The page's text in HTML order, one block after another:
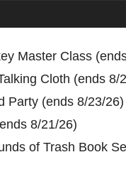
Master Class
Cloth (ends 8/
Party (ends 8/23/26)
8/21/26)
of Trash Book